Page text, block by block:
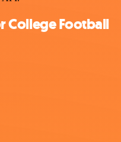
College Football